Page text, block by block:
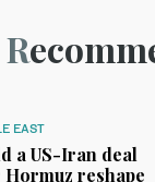
EAST
a US-Iran deal
Hormuz reshape